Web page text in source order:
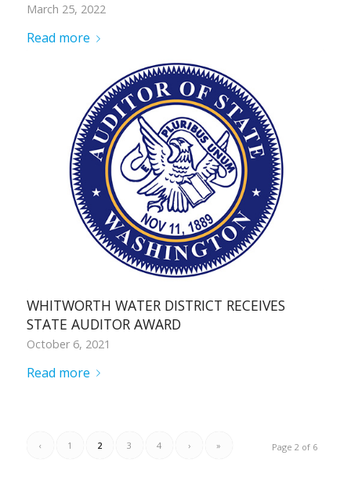
March 25, 2022
Read more
WHITWORTH WATER DISTRICT RECEIVES
STATE AUDITOR AWARD
October 6, 2021
Read more
Page 2 of 6
‹ 1 2 3 4 › »